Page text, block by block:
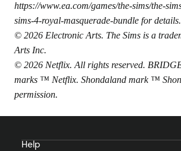
https://www.ea.com/games/the-sims/the-
sims-4-royal-masquerade-bundle for details.
© 2026 Electronic Arts. The Sims is a
Arts Inc.
© 2026 Netflix. All rights reserved.
marks ™ Netflix. Shondaland mark ™
permission.
Help